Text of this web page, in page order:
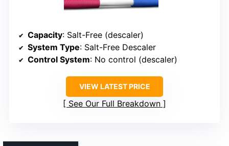
Capacity: Salt-Free (descaler)
System Type: Salt-Free Descaler
Control System: No control (descaler)
VIEW LATEST PRICE
See Our Full Breakdown